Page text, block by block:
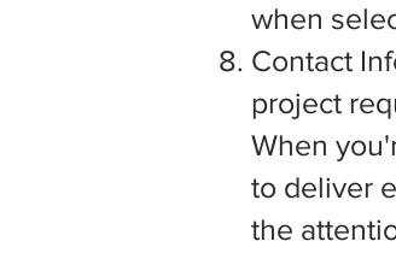
when
Contact
project
When
to deliver
the